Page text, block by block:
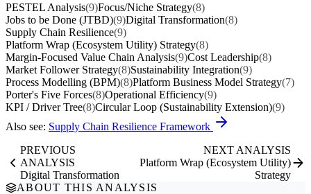
PESTEL Analysis(9)Focus/Niche Strategy(8)
Jobs to be Done (JTBD)(9)Digital Transformation(8)
Supply Chain Resilience(9)
Platform Wrap (Ecosystem Utility) Strategy(8)
Margin-Focused Value Chain Analysis(9)Cost Leadership(8)
Market Follower Strategy(8)Sustainability Integration(9)
Process Modelling (BPM)(8)Platform Business Model Strategy(7)
Porter's Five Forces(8)Operational Efficiency(9)
KPI / Driver Tree(8)Circular Loop (Sustainability Extension)(9)
Also see: Supply Chain Resilience Framework
PREVIOUS
ANALYSIS
Digital Transformation
NEXT ANALYSIS
Platform Wrap (Ecosystem Utility)
Strategy
ABOUT THIS ANALYSIS